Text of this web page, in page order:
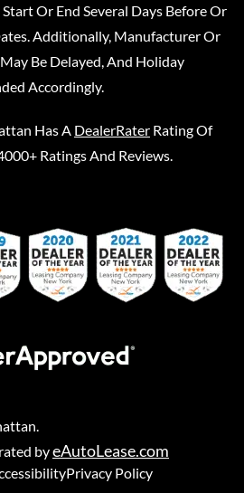
Or End Several Days Before Or
Additionally, Manufacturer Or
Be Delayed, And Holiday
Accordingly.
Has A DealerRater Rating Of
Ratings And Reviews.
byeAutoLease.com
Privacy Policy